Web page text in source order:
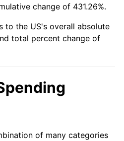
change of 431.26%.
to the US's overall absolute
total percent change of
of many categories